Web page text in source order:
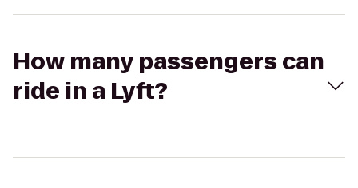
How many passengers can
ride in a Lyft?